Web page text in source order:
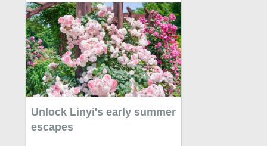
Unlock Linyi's early summer
escapes